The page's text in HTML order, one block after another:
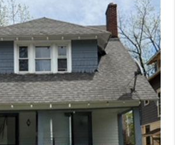
SELLING
FINANCING
HOME VALUE
WHO WE ARE
REVIEWS
CAREERS